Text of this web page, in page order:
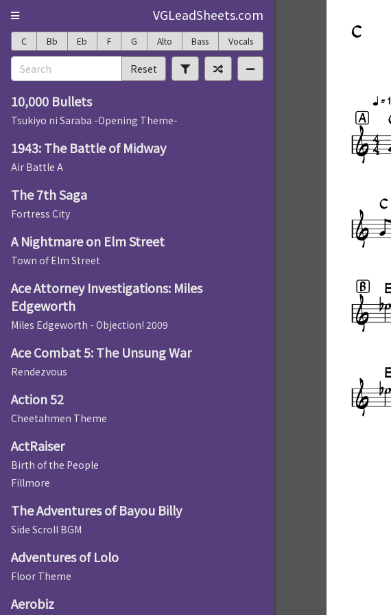
VGLeadSheets.com
C Bb Eb F G Alto Bass Vocals
Reset
10,000 Bullets
Tsukiyo ni Saraba -Opening Theme-
1943: The Battle of Midway
Air Battle A
The 7th Saga
Fortress City
A Nightmare on Elm Street
Town of Elm Street
Ace Attorney Investigations: Miles
Edgeworth
Miles Edgeworth - Objection! 2009
Ace Combat 5: The Unsung War
Rendezvous
Action 52
Cheetahmen Theme
ActRaiser
Birth of the People
Fillmore
The Adventures of Bayou Billy
Side Scroll BGM
Adventures of Lolo
Floor Theme
Aerobiz